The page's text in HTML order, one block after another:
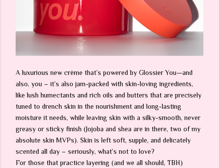
A luxurious new crème that’s powered by Glossier You—and
also, you – it’s also jam-packed with skin-loving ingredients,
like lush humectants and rich oils and butters that are precisely
tuned to drench skin in the nourishment and long-lasting
moisture it needs, while leaving skin with a silky-smooth, never
greasy or sticky finish (Jojoba and shea are in there, two of my
absolute skin MVPs). Skin is left soft, supple, and delicately
scented all day – seriously, what’s not to love?
For those that practice layering (and we all should, TBH)